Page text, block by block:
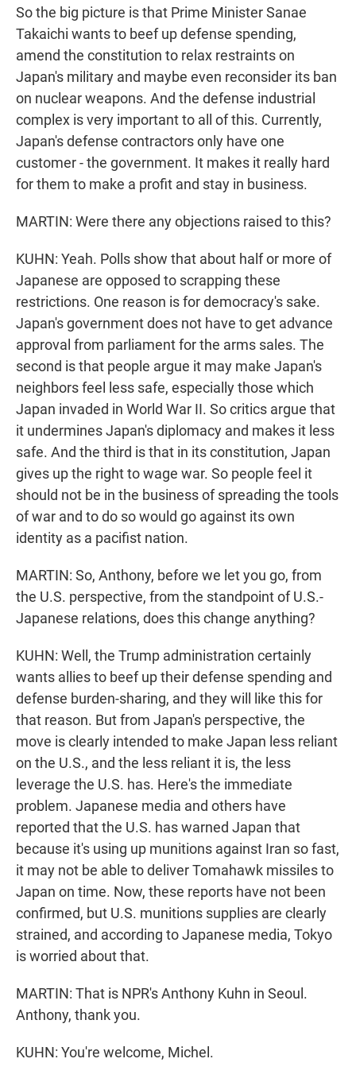
So the big picture is that Prime Minister Sanae
Takaichi wants to beef up defense spending,
amend the constitution to relax restraints on
Japan's military and maybe even reconsider its ban
on nuclear weapons. And the defense industrial
complex is very important to all of this. Currently,
Japan's defense contractors only have one
customer - the government. It makes it really hard
for them to make a profit and stay in business.
MARTIN: Were there any objections raised to this?
KUHN: Yeah. Polls show that about half or more of
Japanese are opposed to scrapping these
restrictions. One reason is for democracy's sake.
Japan's government does not have to get advance
approval from parliament for the arms sales. The
second is that people argue it may make Japan's
neighbors feel less safe, especially those which
Japan invaded in World War II. So critics argue that
it undermines Japan's diplomacy and makes it less
safe. And the third is that in its constitution, Japan
gives up the right to wage war. So people feel it
should not be in the business of spreading the tools
of war and to do so would go against its own
identity as a pacifist nation.
MARTIN: So, Anthony, before we let you go, from
the U.S. perspective, from the standpoint of U.S.-
Japanese relations, does this change anything?
KUHN: Well, the Trump administration certainly
wants allies to beef up their defense spending and
defense burden-sharing, and they will like this for
that reason. But from Japan's perspective, the
move is clearly intended to make Japan less reliant
on the U.S., and the less reliant it is, the less
leverage the U.S. has. Here's the immediate
problem. Japanese media and others have
reported that the U.S. has warned Japan that
because it's using up munitions against Iran so fast,
it may not be able to deliver Tomahawk missiles to
Japan on time. Now, these reports have not been
confirmed, but U.S. munitions supplies are clearly
strained, and according to Japanese media, Tokyo
is worried about that.
MARTIN: That is NPR's Anthony Kuhn in Seoul.
Anthony, thank you.
KUHN: You're welcome, Michel.